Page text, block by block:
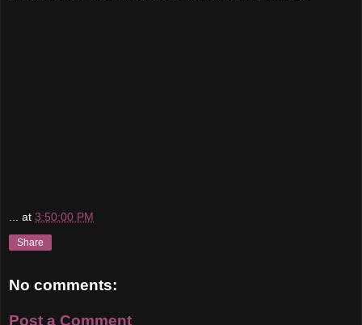
... at 3:50:00 PM
Share
No comments:
Post a Comment